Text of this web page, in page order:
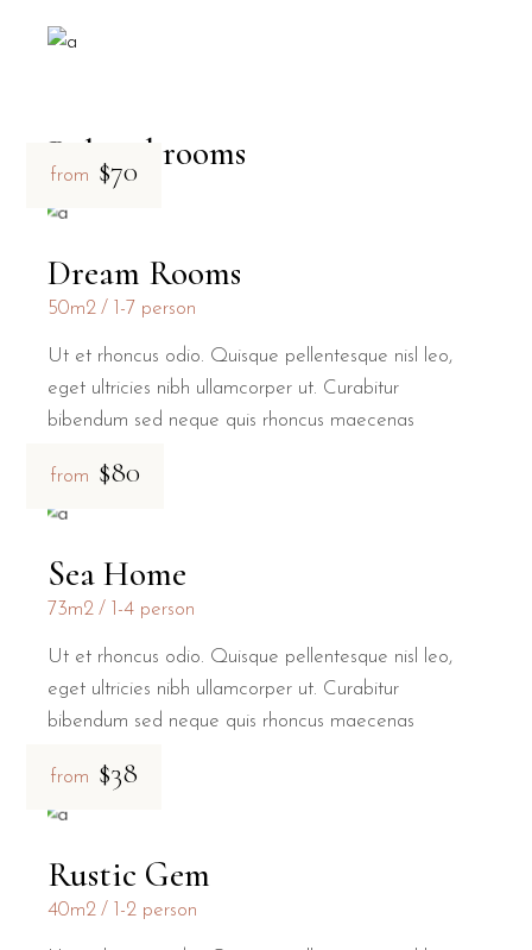
Related rooms
from $70
Dream Rooms
50m2 1-7 person
Ut et rhoncus odio. Quisque pellentesque nisl leo,
eget ultricies nibh ullamcorper ut. Curabitur
bibendum sed neque quis rhoncus maecenas
from $80
Sea Home
73m2 1-4 person
Ut et rhoncus odio. Quisque pellentesque nisl leo,
eget ultricies nibh ullamcorper ut. Curabitur
bibendum sed neque quis rhoncus maecenas
from $38
Rustic Gem
40m2 1-2 person